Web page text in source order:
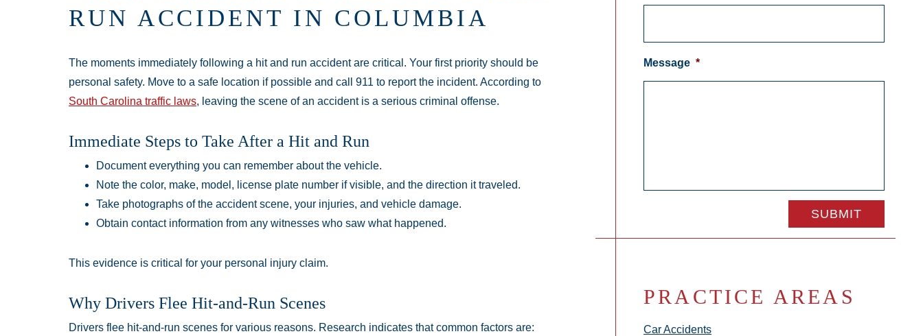
RUN ACCIDENT IN COLUMBIA
The moments immediately following a hit and run accident are critical. Your first priority should be
personal safety. Move to a safe location if possible and call 911 to report the incident. According to
South Carolina traffic laws, leaving the scene of an accident is a serious criminal offense.
Immediate Steps to Take After a Hit and Run
Document everything you can remember about the vehicle.
Note the color, make, model, license plate number if visible, and the direction it traveled.
Take photographs of the accident scene, your injuries, and vehicle damage.
Obtain contact information from any witnesses who saw what happened.
This evidence is critical for your personal injury claim.
Why Drivers Flee Hit-and-Run Scenes
Drivers flee hit-and-run scenes for various reasons. Research indicates that common factors are:
Message *
PRACTICE AREAS
Car Accidents